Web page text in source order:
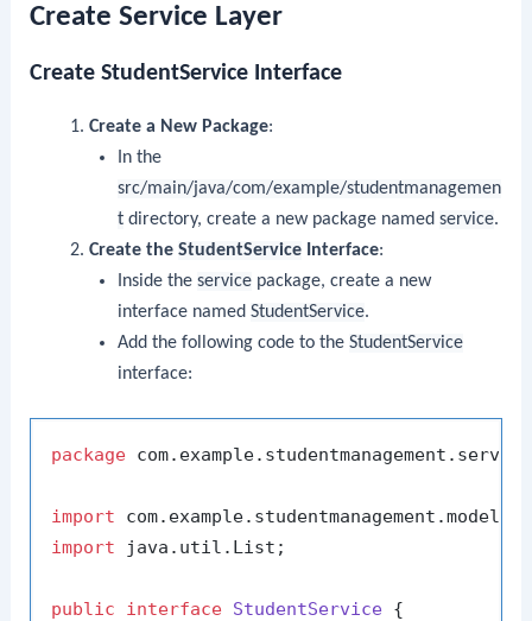
Create Service Layer
Create StudentService Interface
Create a New Package:
In the
src/main/java/com/example/studentmanagemen
t directory, create a new package namedservice.
Create the StudentServiceInterface:
Inside theservice package, create a new
interface namedStudentService.
Add the following code to theStudentService
interface:
package
import
import java.util.List;
public interface StudentService {